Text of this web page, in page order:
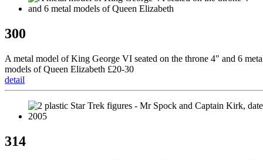
300
A metal model of King George VI seated on the throne 4" and 6
models of Queen Elizabeth £20-30
detail
314